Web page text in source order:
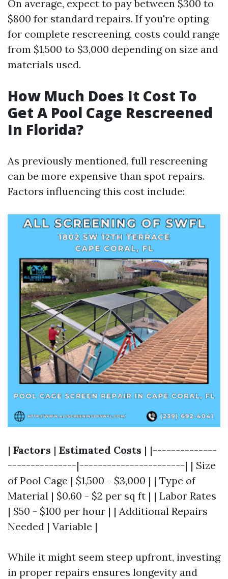
On average, expect to pay between $300 to
$800 for standard repairs. If you're opting
for complete rescreening, costs could range
from $1,500 to $3,000 depending on size and
materials used.
How Much Does It Cost To
Get A Pool Cage Rescreened
In Florida?
As previously mentioned, full rescreening
can be more expensive than spot repairs.
Factors influencing this cost include:
| Factors | Estimated Costs | |--------------
---------------|-----------------------| | Size
of Pool Cage | $1,500 - $3,000 | | Type of
Material | $0.60 - $2 per sq ft | | Labor Rates
| $50 - $100 per hour | | Additional Repairs
Needed | Variable |
While it might seem steep upfront, investing
in proper repairs ensures longevity and